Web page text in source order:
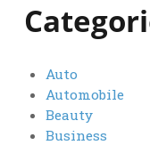
Auto
Automobile
Beauty
Business